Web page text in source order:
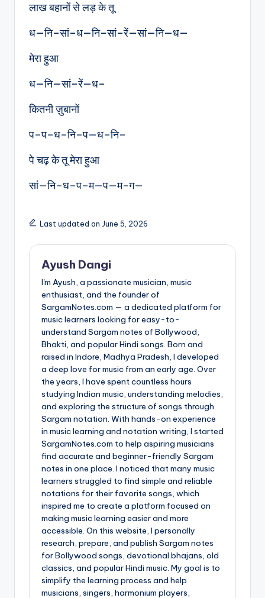
लाख बहानों से लड़ के तू
ध—नि–सां–ध—नि–सां–रें—सां—नि—ध—
मेरा हुआ
ध—नि—सां–रें—ध–
कितनी ज़ुबानों
प–प–ध–नि–प—ध–नि–
पे चढ़ के तू मेरा हुआ
सां—नि–ध–प–म—प—म-ग—
Last updated on June 5, 2026
Ayush Dangi
I'm Ayush, a passionate musician, music
enthusiast, and the founder of
SargamNotes.com — a dedicated platform for
music learners looking for easy-to-
understand Sargam notes of Bollywood,
Bhakti, and popular Hindi songs. Born and
raised in Indore, Madhya Pradesh, I developed
a deep love for music from an early age. Over
the years, I have spent countless hours
studying Indian music, understanding melodies,
and exploring the structure of songs through
Sargam notation. With hands-on experience
in music learning and notation writing, I started
SargamNotes.com to help aspiring musicians
find accurate and beginner-friendly Sargam
notes in one place. I noticed that many music
learners struggled to find simple and reliable
notations for their favorite songs, which
inspired me to create a platform focused on
making music learning easier and more
accessible. On this website, I personally
research, prepare, and publish Sargam notes
for Bollywood songs, devotional bhajans, old
classics, and popular Hindi music. My goal is to
simplify the learning process and help
musicians, singers, harmonium players,